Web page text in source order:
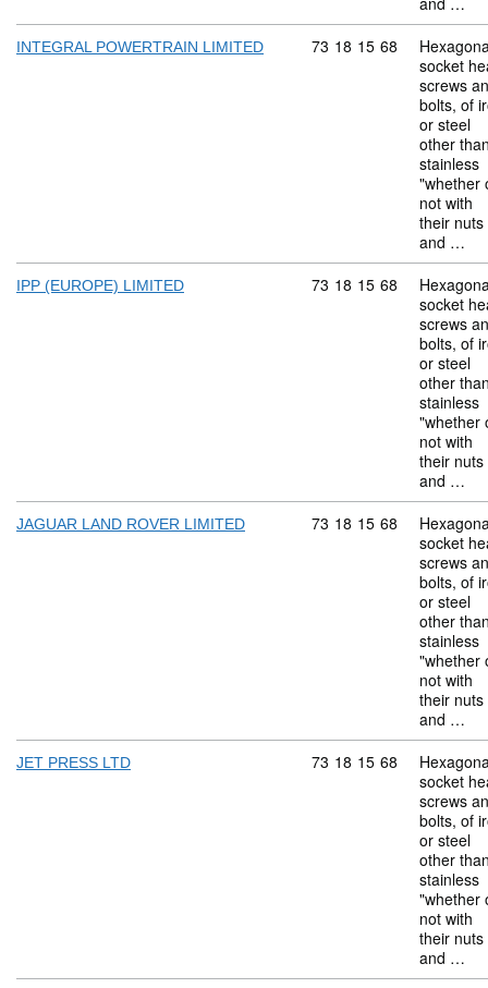
INTEGRAL POWERTRAIN LIMITED Commodity code: 73 18
73 18 15 68
socket
screws
bolts, of
or steel
other
stainless
"whether
not with
their nuts
and …
IPP (EUROPE) LIMITED Commodity code: 73 18
73 18 15 68
socket
screws
bolts, of
or steel
other
stainless
"whether
not with
their nuts
and …
JAGUAR LAND ROVER LIMITED Commodity code: 73 18
73 18 15 68
socket
screws
bolts, of
or steel
other
stainless
"whether
not with
their nuts
and …
JET PRESS LTD Commodity code: 73 18
73 18 15 68
socket
screws
bolts, of
or steel
other
stainless
"whether
not with
their nuts
and …